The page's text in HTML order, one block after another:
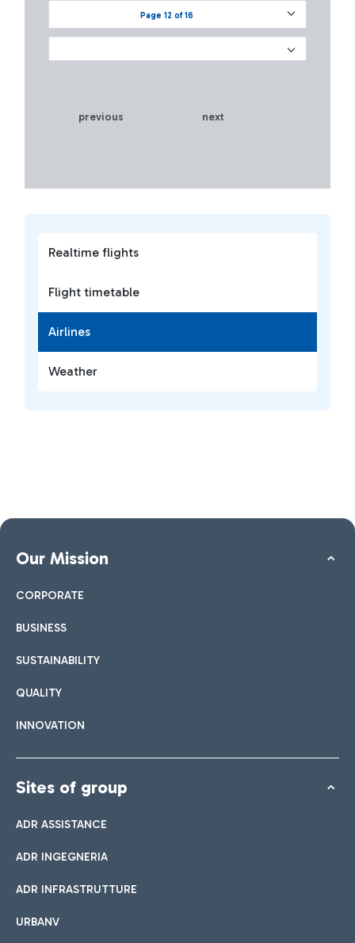
Realtime flights
Flight timetable
Airlines
Weather
Page 12 of 16
previous next
Our Mission
CORPORATE
BUSINESS
SUSTAINABILITY
QUALITY
INNOVATION
Sites of group
ADR ASSISTANCE
ADR INGEGNERIA
ADR INFRASTRUTTURE
URBANV